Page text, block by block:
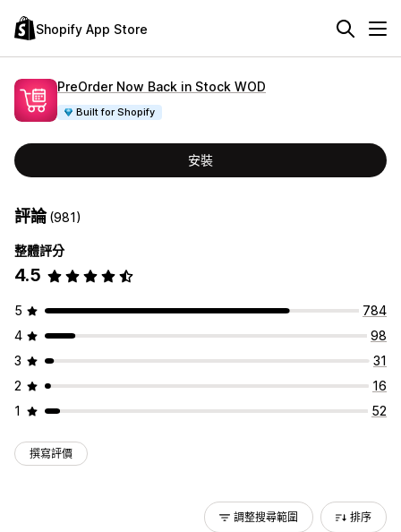
Shopify App Store
PreOrder Now Back in Stock WOD
Built for Shopify
安裝
評論(981)
整體評分
4.5
5
784
4
98
3
31
2
16
1
52
撰寫評價
調整搜尋範圍 排序